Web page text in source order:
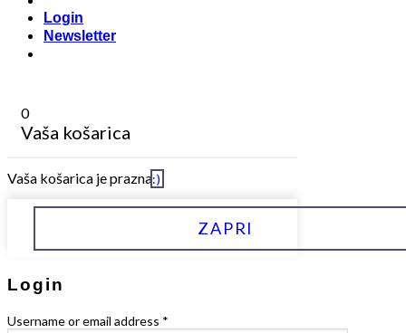
Login
Newsletter
0
Vaša košarica
Vaša košarica je prazna:)
ZAPRI
Login
Username or email address *